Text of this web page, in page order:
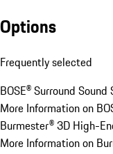
Options
Frequently selected
BOSE® Surround Sound
More Information on
Burmester® 3D High-
More Information on